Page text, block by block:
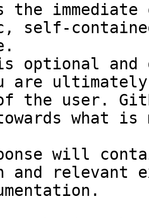
the
self-
optional and
are
the user.
what
will
and relevant